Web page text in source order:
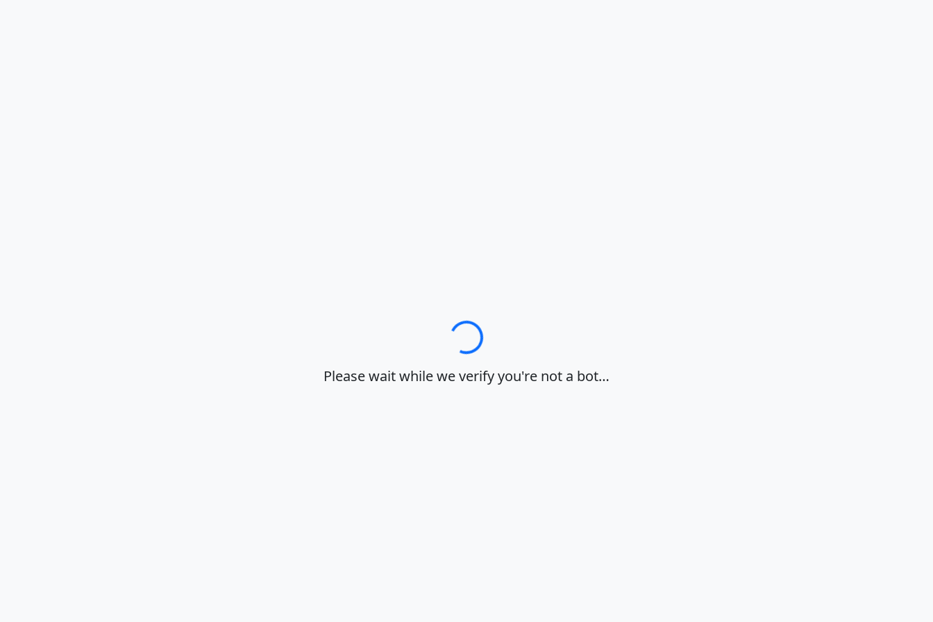
Loading…
Please wait while we verify you're not a bot…